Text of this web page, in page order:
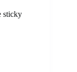
sticky